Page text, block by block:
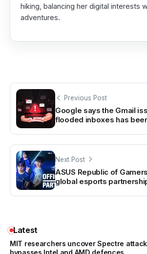
hiking, balancing her digital interests
adventures.
Previous Post
Google says the Gmail
flooded inboxes has
Next Post
ASUS Republic of
global esports
Latest
MIT researchers uncover Spectre